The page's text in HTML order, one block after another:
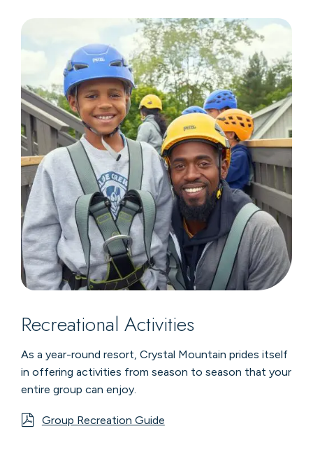
Recreational Activities
As a year-round resort, Crystal Mountain prides itself
in offering activities from season to season that your
entire group can enjoy.
Group Recreation Guide